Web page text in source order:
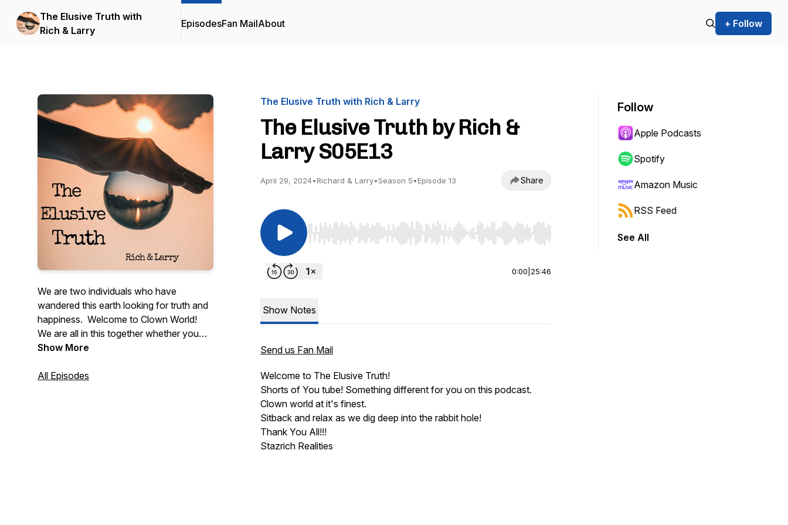
The Elusive Truth with
Rich & Larry
EpisodesFan MailAbout + Follow
We are two individuals who have
wandered this earth looking for truth and
happiness. Welcome to Clown World!
We are all in this together whether you
like it or not!
enlightenment begins!
Show More
All Episodes
The Elusive Truth with Rich & Larry
The Elusive Truth by Rich &
Larry S05E13
April 29, 2024•Richard & Larry•Season 5•Episode 13 Share
Use Left/Right to seek, Home/End to jump to start or end. Hold shift to jump forward or backward.
0:00 25:46
Show Notes
Send us Fan Mail
Welcome to The Elusive Truth!
Shorts of You tube! Something different for you on this podcast.
Clown world at it's finest.
Sitback and relax as we dig deep into the rabbit hole!
Thank You All!!!
Stazrich Realities
Follow
Apple Podcasts
Spotify
Amazon Music
RSS Feed
See All